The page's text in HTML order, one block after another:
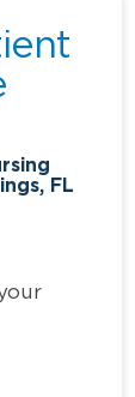
FL